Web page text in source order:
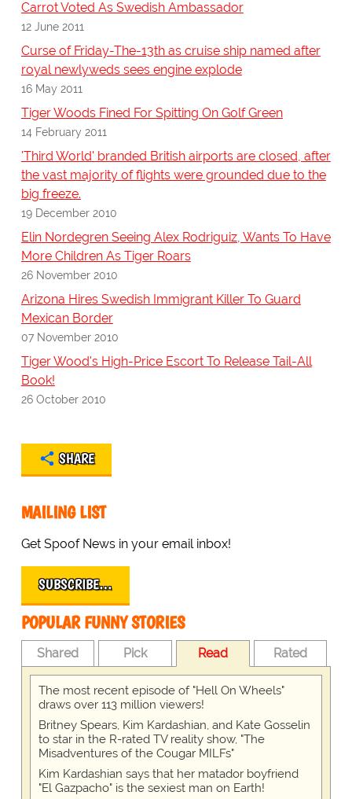
Carrot Voted As Swedish Ambassador
12 June 2011
Curse of Friday-The-13th as cruise ship named after
royal newlyweds sees engine explode
16 May 2011
Tiger Woods Fined For Spitting On Golf Green
14 February 2011
'Third World' branded British airports are closed, after
the vast majority of flights were grounded due to the
big freeze.
19 December 2010
Elin Nordegren Seeing Alex Rodriguiz, Wants To Have
More Children As Tiger Roars
26 November 2010
Arizona Hires Swedish Immigrant Killer To Guard
Mexican Border
07 November 2010
Tiger Wood's High-Price Escort To Release Tail-All
Book!
26 October 2010
SHARE
MAILING LIST
Get Spoof News in your email inbox!
SUBSCRIBE…
POPULAR FUNNY STORIES
Shared Pick Read Rated
The most recent episode of "Hell On Wheels"
draws over 113 million viewers!
Britney Spears, Kim Kardashian, and Kate Gosselin
to star in the R-rated TV reality show, "The
Misadventures of the Cougar MILFs"
Kim Kardashian says that her matador boyfriend
"El Gazpacho" is the sexiest man on Earth!